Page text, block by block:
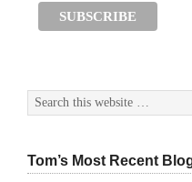
Tom’s Most Recent